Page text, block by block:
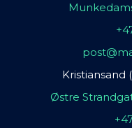
Kristiansand
Østre